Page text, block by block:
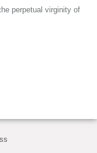
perpetual virginity of